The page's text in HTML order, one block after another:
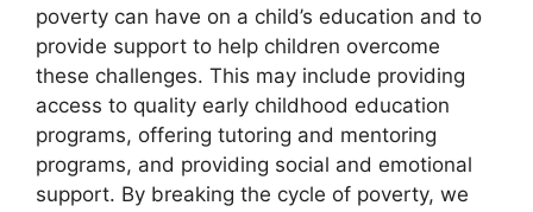
poverty can have on a child’s education and to
provide support to help children overcome
these challenges. This may include providing
access to quality early childhood education
programs, offering tutoring and mentoring
programs, and providing social and emotional
support. By breaking the cycle of poverty, we